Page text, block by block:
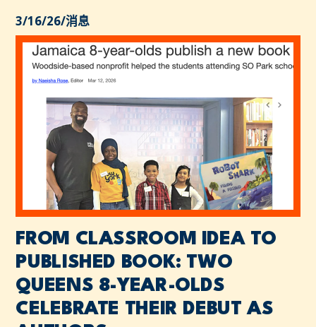
3/16/26/消息
FROM CLASSROOM IDEA TO
PUBLISHED BOOK: TWO
QUEENS 8-YEAR-OLDS
CELEBRATE THEIR DEBUT AS